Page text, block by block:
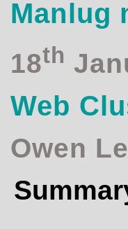
Manlug
18th
Web
Owen